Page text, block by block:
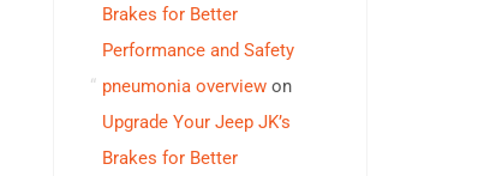
Brakes for Better
Performance and Safety
pneumonia overviewon
Upgrade Your Jeep JK’s
Brakes for Better